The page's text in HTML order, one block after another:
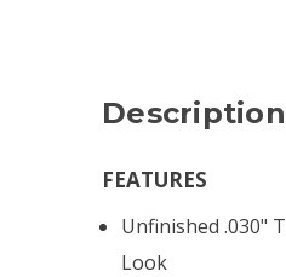
Description
FEATURES
Unfinished .030"
Look